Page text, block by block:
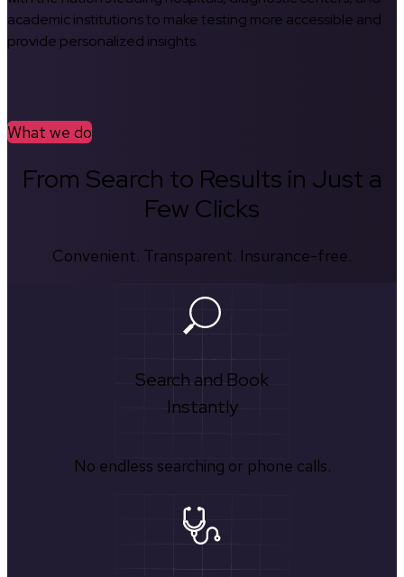
academic institutions to make testing more accessible and
provide personalized insights.
What we do
From Search to Results in Just a
Few Clicks
Convenient. Transparent. Insurance-free.
Search and Book
Instantly
No endless searching or phone calls.